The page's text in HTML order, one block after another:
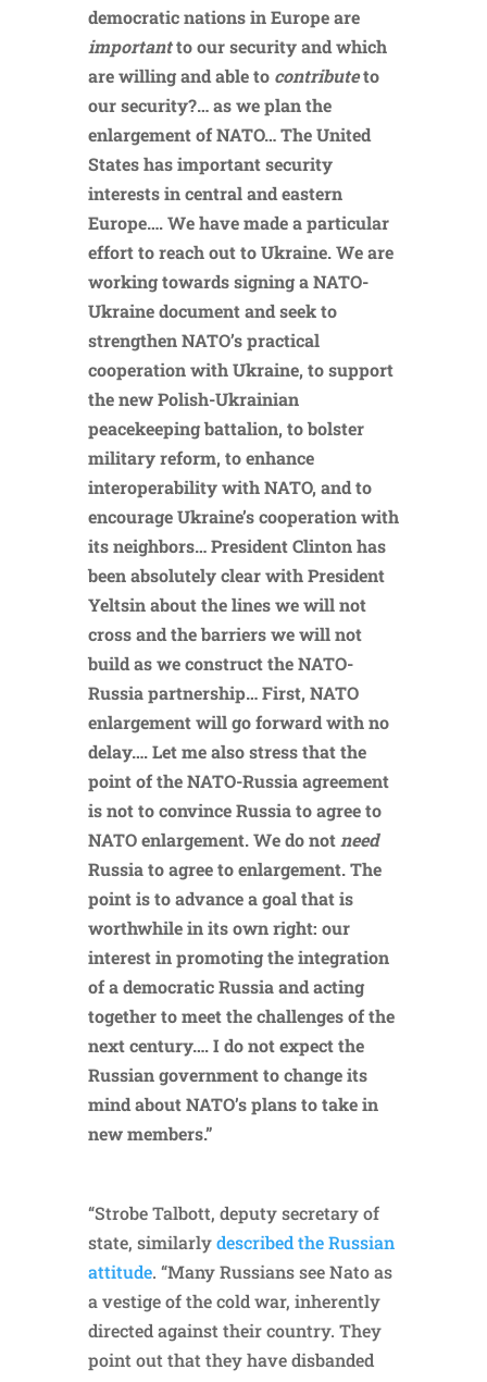
democratic nations in Europe are
importantto our security and which
are willing and able to contributeto
our security?… as we plan the
enlargement of NATO… The United
States has important security
interests in central and eastern
Europe…. We have made a particular
effort to reach out to Ukraine. We are
working towards signing a NATO-
Ukraine document and seek to
strengthen NATO’s practical
cooperation with Ukraine, to support
the new Polish-Ukrainian
peacekeeping battalion, to bolster
military reform, to enhance
interoperability with NATO, and to
encourage Ukraine’s cooperation with
its neighbors… President Clinton has
been absolutely clear with President
Yeltsin about the lines we will not
cross and the barriers we will not
build as we construct the NATO-
Russia partnership… First, NATO
enlargement will go forward with no
delay…. Let me also stress that the
point of the NATO-Russia agreement
is not to convince Russia to agree to
NATO enlargement. We do not need
Russia to agree to enlargement. The
point is to advance a goal that is
worthwhile in its own right: our
interest in promoting the integration
of a democratic Russia and acting
together to meet the challenges of the
next century…. I do not expect the
Russian government to change its
mind about NATO’s plans to take in
new members.”
“Strobe Talbott, deputy secretary of
state, similarlydescribed the Russian
attitude. “Many Russians see Nato as
a vestige of the cold war, inherently
directed against their country. They
point out that they have disbanded